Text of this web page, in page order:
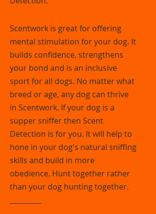
Scentwork is great for offering
mental stimulation for your dog. It
builds confidence, strengthens
your bond and is an inclusive
sport for all dogs. No matter what
breed or age, any dog can thrive
in Scentwork. If your dog is a
supper sniffer then Scent
Detection is for you. It will help to
hone in your dog's natural sniffing
skills and build in more
obedience. Hunt together rather
than your dog hunting together.